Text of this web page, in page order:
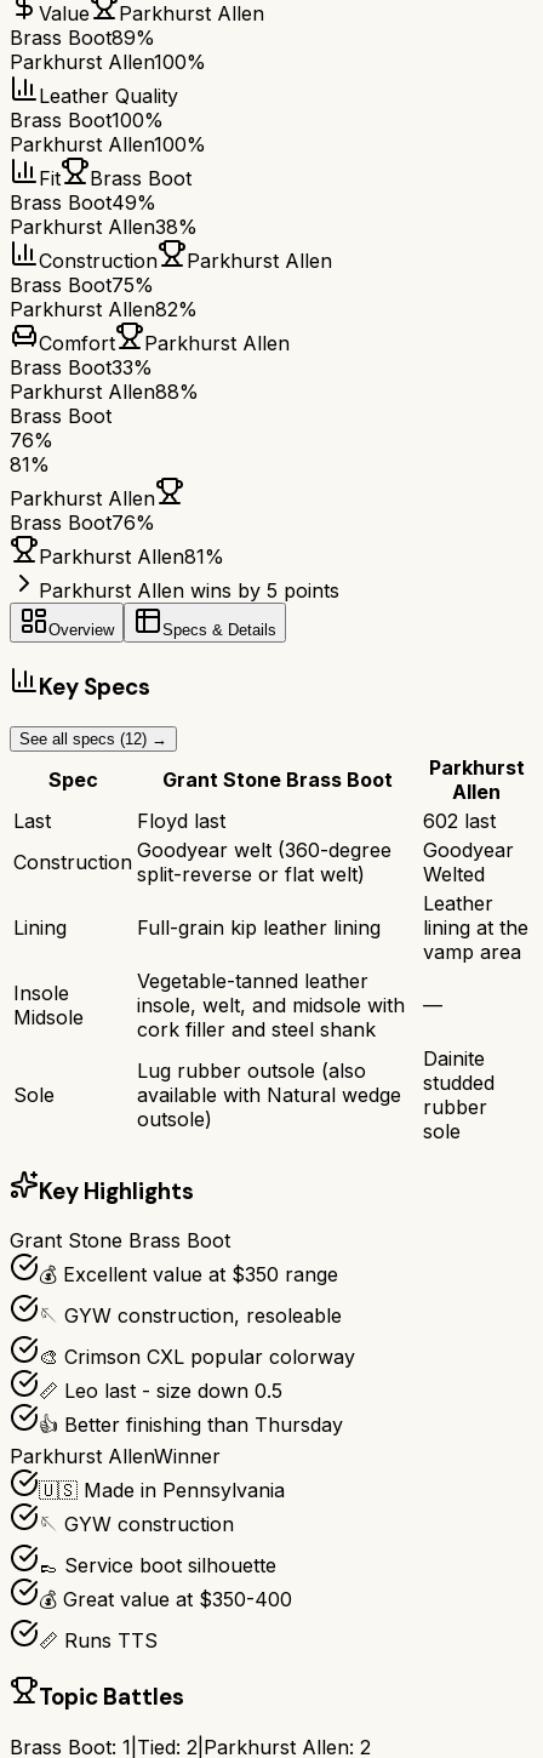
Value
Parkhurst Allen
Brass Boot89%
Parkhurst Allen100%
Leather Quality
Brass Boot100%
Parkhurst Allen100%
Fit
Brass Boot
Brass Boot49%
Parkhurst Allen38%
Construction
Parkhurst Allen
Brass Boot75%
Parkhurst Allen82%
Comfort
Parkhurst Allen
Brass Boot33%
Parkhurst Allen88%
Brass Boot
76%
81%
Parkhurst Allen
Brass Boot76%
Parkhurst Allen81%
Parkhurst Allen wins by 5 points
Overview Specs & Details
Key Specs
See all specs (12) →
Spec Grant Stone Brass Boot
Parkhurst
Allen
Last
Floyd last
602 last
Construction Goodyear welt (360-degree
split-reverse or flat welt)
Goodyear
Welted
Lining Full-grain kip leather lining
Leather
lining at the
vamp area
Insole
Midsole
Vegetable-tanned leather
insole, welt, and midsole with
cork filler and steel shank
—
Sole
Lug rubber outsole (also
available with Natural wedge
outsole)
Dainite
studded
rubber
sole
Key Highlights
Grant Stone Brass Boot
💰 Excellent value at $350 range
🪡 GYW construction, resoleable
🎨 Crimson CXL popular colorway
📏 Leo last - size down 0.5
👍 Better finishing than Thursday
Parkhurst AllenWinner
🇺🇸 Made in Pennsylvania
🪡 GYW construction
👞 Service boot silhouette
💰 Great value at $350-400
📏 Runs TTS
Topic Battles
Brass Boot: 1 Tied: 2 Parkhurst Allen: 2